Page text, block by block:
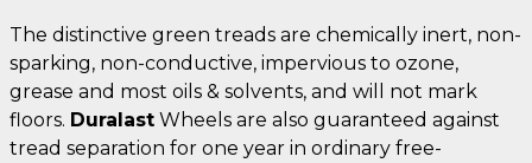
The distinctive green treads are chemically inert, non-
sparking, non-conductive, impervious to ozone,
grease and most oils & solvents, and will not mark
floors. Duralast Wheels are also guaranteed against
tread separation for one year in ordinary free-